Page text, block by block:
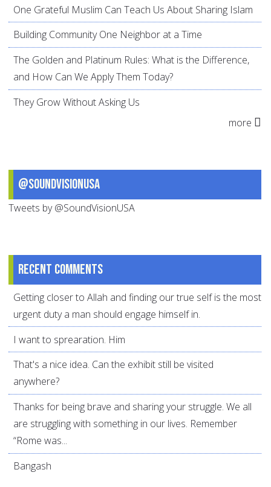
One Grateful Muslim Can Teach Us About Sharing Islam
Building Community One Neighbor at a Time
The Golden and Platinum Rules: What is the Difference,
and How Can We Apply Them Today?
They Grow Without Asking Us
more
@SoundVisionUSA
Tweets by @SoundVisionUSA
Recent comments
Getting closer to Allah and finding our true self is the most
urgent duty a man should engage himself in.
I want to sprearation. Him
That's a nice idea. Can the exhibit still be visited
anywhere?
Thanks for being brave and sharing your struggle. We all
are struggling with something in our lives. Remember
“Rome was...
Bangash